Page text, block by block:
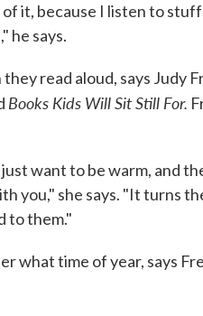
it, because I listen to
he says.
read aloud, says Judy
Books Kids Will Sit Still For.
want to be warm, and
you," she says. "It turns
to them."
what time of year, says